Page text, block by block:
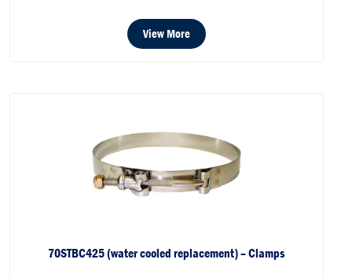
View More
70STBC425 (water cooled replacement) – Clamps